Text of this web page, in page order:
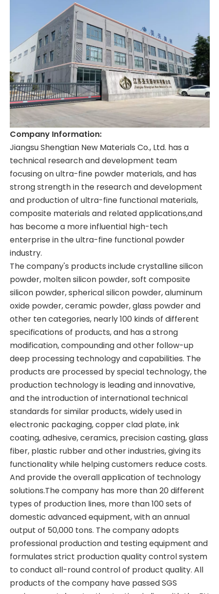
Company Information:
Jiangsu Shengtian New Materials Co., Ltd. has a
technical research and development team
focusing on ultra-fine powder materials, and has
strong strength in the research and development
and production of ultra-fine functional materials,
composite materials and related applications,and
has become a more influential high-tech
enterprise in the ultra-fine functional powder
industry.
The company's products include crystalline silicon
powder, molten silicon powder, soft composite
silicon powder, spherical silicon powder, aluminum
oxide powder, ceramic powder, glass powder and
other ten categories, nearly 100 kinds of different
specifications of products, and has a strong
modification, compounding and other follow-up
deep processing technology and capabilities. The
products are processed by special technology, the
production technology is leading and innovative,
and the introduction of international technical
standards for similar products, widely used in
electronic packaging, copper clad plate, ink
coating, adhesive, ceramics, precision casting, glass
fiber, plastic rubber and other industries, giving its
functionality while helping customers reduce costs.
And provide the overall application of technology
solutions.The company has more than 20 different
types of production lines, more than 100 sets of
domestic advanced equipment, with an annual
output of 50,000 tons. The company adopts
professional production and testing equipment and
formulates strict production quality control system
to conduct all-round control of product quality. All
products of the company have passed SGS